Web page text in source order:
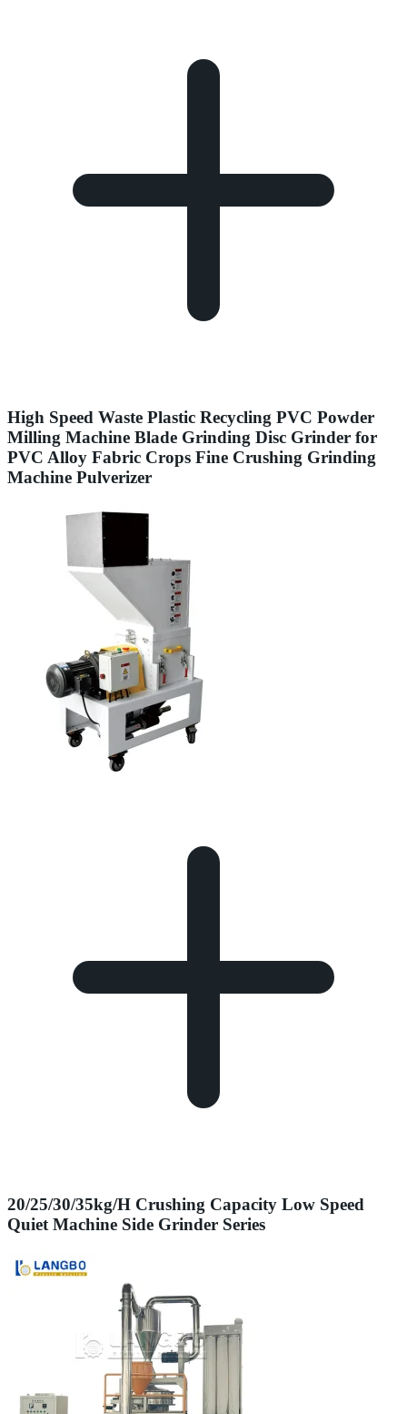
High Speed Waste Plastic Recycling PVC Powder
Milling Machine Blade Grinding Disc Grinder for
PVC Alloy Fabric Crops Fine Crushing Grinding
Machine Pulverizer
20/25/30/35kg/H Crushing Capacity Low Speed
Quiet Machine Side Grinder Series